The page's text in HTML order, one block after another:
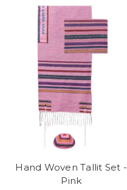
Hand Woven Tallit Set -
Pink